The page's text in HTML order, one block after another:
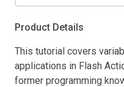
Product Details
This tutorial covers
applications in Flash
former programming